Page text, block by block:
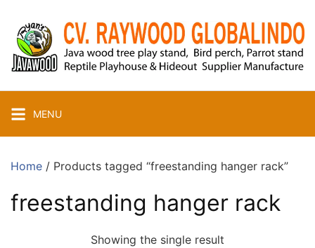
content
MENU
Home / Products tagged “freestanding hanger rack”
freestanding hanger rack
Showing the single result